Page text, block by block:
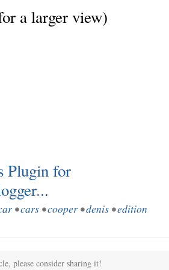
a larger view)
•cars •cooper •denis •edition
please consider sharing it!